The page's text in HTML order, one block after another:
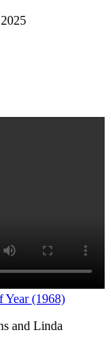
Year (1968)
and Linda